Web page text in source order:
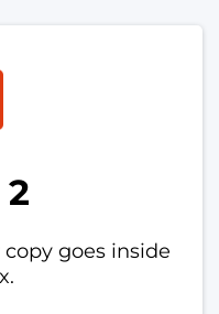
goes inside